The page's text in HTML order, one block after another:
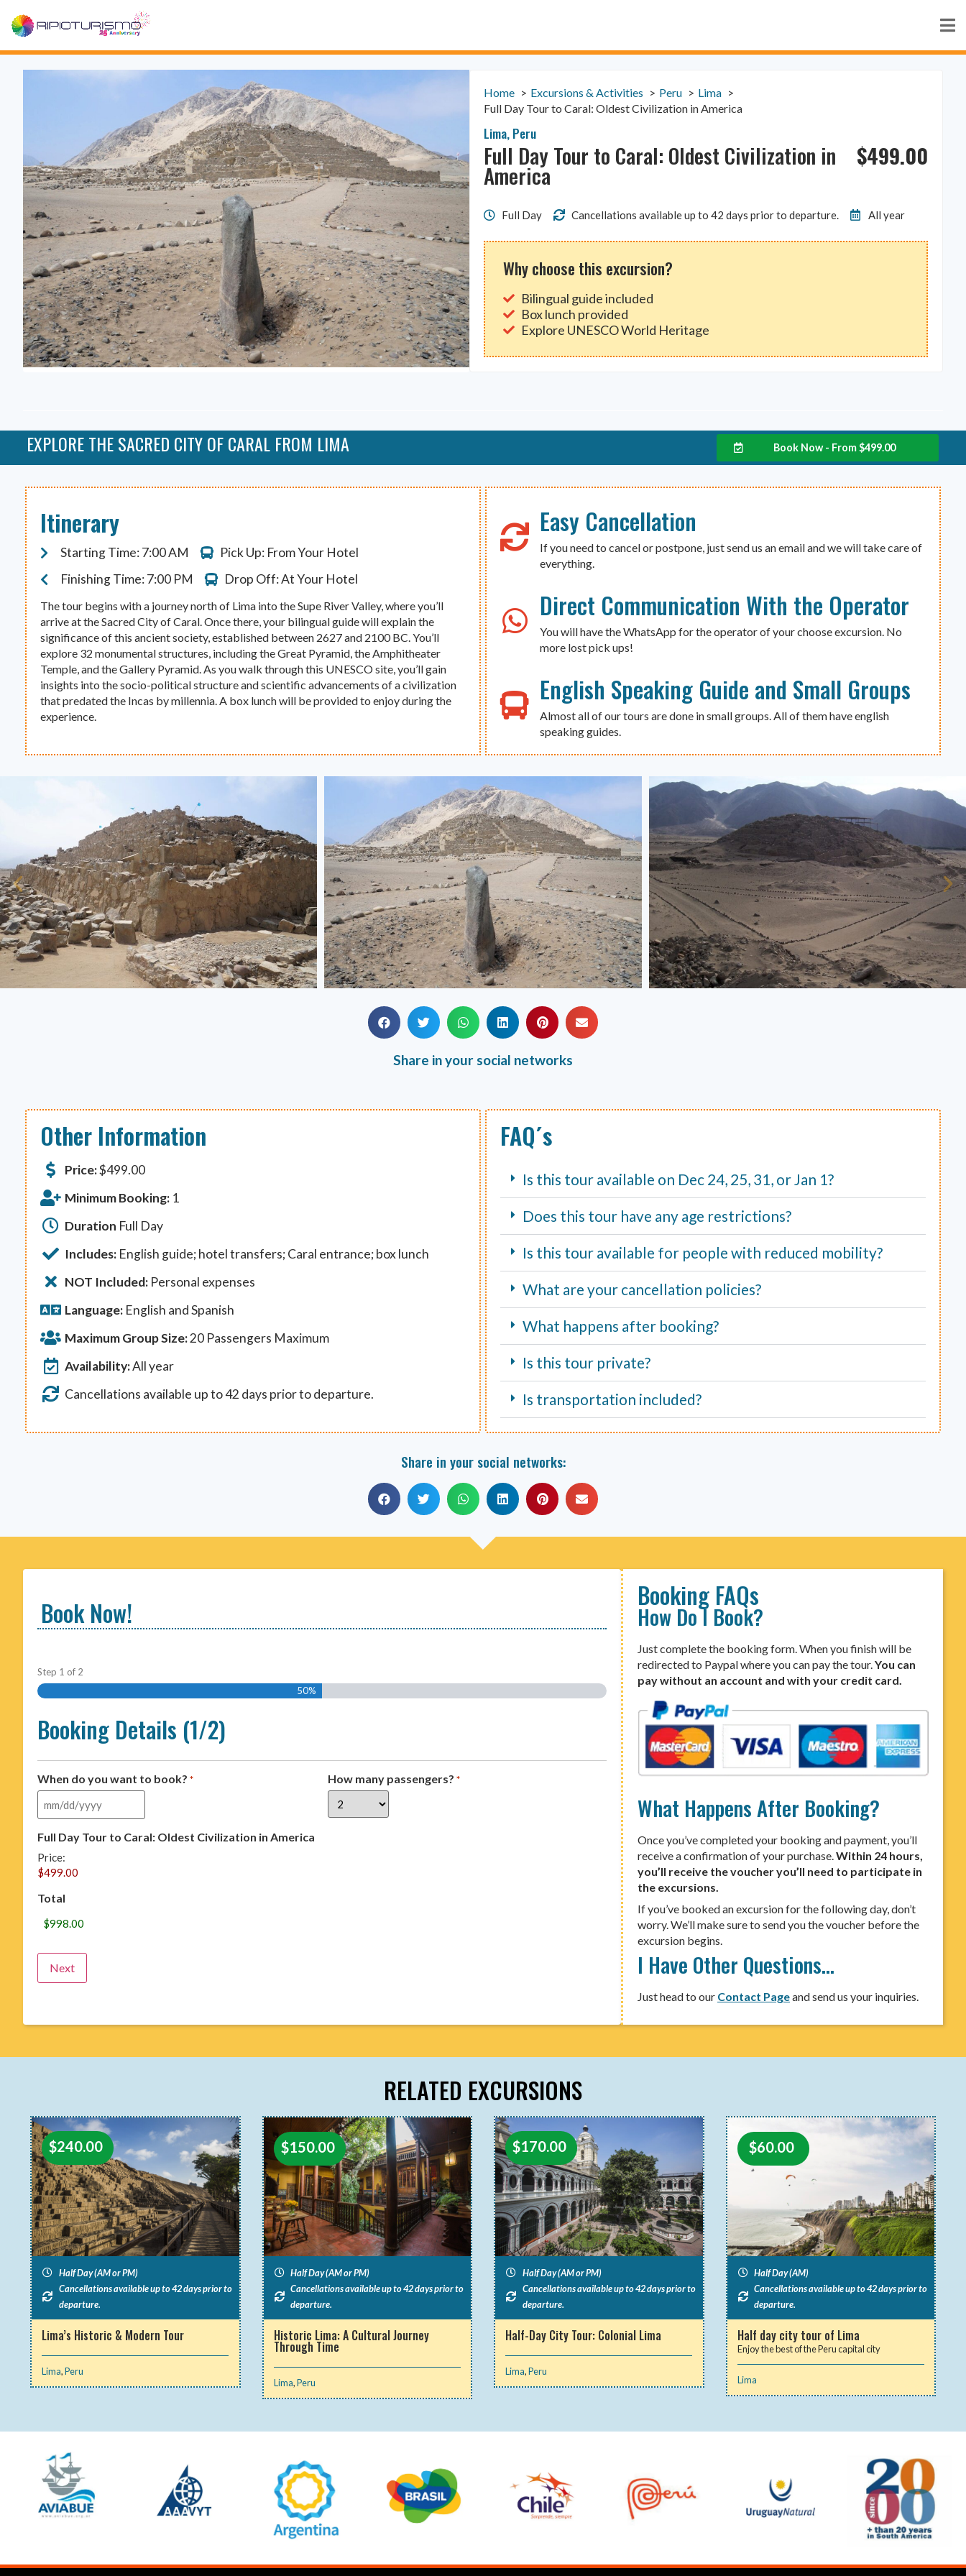
Home Excursions & Activities Peru
Lima
Full Day Tour to Caral: Oldest Civilization in America
Lima,Peru
Full Day Tour to Caral: Oldest Civilization in
America
$499.00
Full Day Cancellations available up to 42 days prior to departure. All year
Why choose this excursion?
Bilingual guide included
Box lunch provided
Explore UNESCO World Heritage
EXPLORE THE SACRED CITY OF CARAL FROM LIMA Book Now - From$499.00
Itinerary
Starting Time: 7:00 AM
Pick Up: From Your Hotel
Finishing Time: 7:00 PM
Drop Off: At Your Hotel
The tour begins with a journey north of Lima into the Supe River Valley, where you’ll
arrive at the Sacred City of Caral. Once there, your bilingual guide will explain the
significance of this ancient society, established between 2627 and 2100 BC. You’ll
explore 32 monumental structures, including the Great Pyramid, the Amphitheater
Temple, and the Gallery Pyramid. As you walk through this UNESCO site, you’ll gain
insights into the socio-political structure and scientific advancements of a civilization
that predated the Incas by millennia. A box lunch will be provided to enjoy during the
experience.
Easy Cancellation
If you need to cancel or postpone, just send us an email and we will take care of
everything.
Direct Communication With the Operator
You will have the WhatsApp for the operator of your choose excursion. No
more lost pick ups!
English Speaking Guide and Small Groups
Almost all of our tours are done in small groups. All of them have english
speaking guides.
Share in your social networks
Other Information
Price:$499.00
Minimum Booking:1
Duration Full Day
Includes:English guide; hotel transfers; Caral entrance; box lunch
NOT Included:Personal expenses
Language:English and Spanish
Maximum Group Size:20 Passengers Maximum
Availability:All year
Cancellations available up to 42 days prior to departure.
FAQ´s
Is this tour available on Dec 24, 25, 31, or Jan 1?
Does this tour have any age restrictions?
Is this tour available for people with reduced mobility?
What are your cancellation policies?
What happens after booking?
Is this tour private?
Is transportation included?
Share in your social networks:
Book Now!
Step 1 of 2
50%
Booking Details (1/2)
When do you want to book? * How many passengers? *
Full Day Tour to Caral: Oldest Civilization in America
Price:
Total
Booking FAQs
How Do I Book?
Just complete the booking form. When you finish will be
redirected to Paypal where you can pay the tour.You can
pay without an account and with your credit card.
What Happens After Booking?
Once you’ve completed your booking and payment, you’ll
receive a confirmation of your purchase.Within 24 hours,
you’ll receive the voucher you’ll need to participate in
the excursions.
If you’ve booked an excursion for the following day, don’t
worry. We’ll make sure to send you the voucher before the
excursion begins.
I Have Other Questions…
Just head to our Contact Pageand send us your inquiries.
RELATED EXCURSIONS
$240.00
Half Day (AM or PM)
Cancellations available up to 42 days prior to
departure.
Lima’s Historic & Modern Tour
Lima,Peru
$150.00
Half Day (AM or PM)
Cancellations available up to 42 days prior to
departure.
Historic Lima: A Cultural Journey
Through Time
Lima,Peru
$170.00
Half Day (AM or PM)
Cancellations available up to 42 days prior to
departure.
Half-Day City Tour: Colonial Lima
Lima,Peru
$60.00
Half Day (AM)
Cancellations available up to 42 days prior to
departure.
Half day city tour of Lima
Enjoy the best of the Peru capital city
Lima